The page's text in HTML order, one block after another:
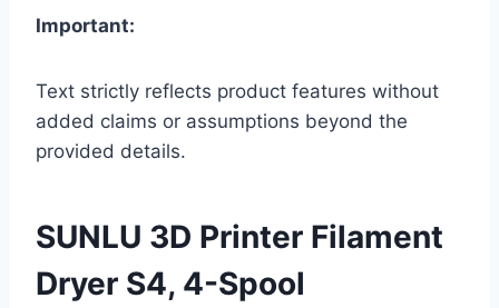
Important:
Text strictly reflects product features without
added claims or assumptions beyond the
provided details.
SUNLU 3D Printer Filament
Dryer S4, 4-Spool